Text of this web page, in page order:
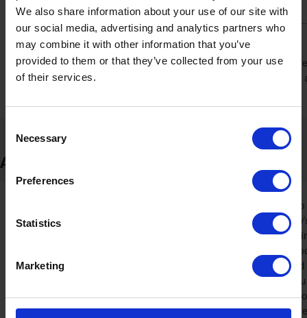
We also share information about your use of our site with
our social media, advertising and analytics partners who
may combine it with other information that you’ve
provided to them or that they’ve collected from your use
of their services.
Selection
Necessary
Preferences
Statistics
Marketing
savings directly in your cart before you pay.
Find offers across the site
Discover savings by browsing different sections on the
found in collections like 'all products' or on specific items. It
About Sinocare
Sinocare has been dedicated
founding in 2002. The
monitoring products.
of systems for monitoring
trusted worldwide and
standards like CE and FDA.
en.sinocare.com, as it is an
reliable health monitors and test strips from official online